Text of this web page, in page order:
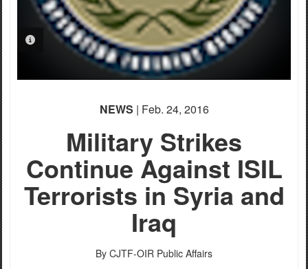
PHOTO INFORMATION
NEWS | Feb. 24, 2016
Military Strikes
Continue Against ISIL
Terrorists in Syria and
Iraq
By CJTF-OIR Public Affairs